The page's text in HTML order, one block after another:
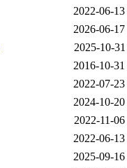
2022-06-
2026-06-
2025-10-
2016-10-
2022-07-
2024-10-
2022-11-
2022-06-
2025-09-